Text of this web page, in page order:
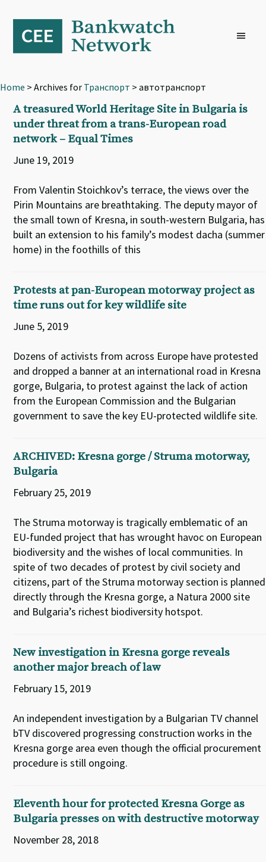
primary
navigation
content
footer
Home > Archives for Транспорт > автотранспорт
A treasured World Heritage Site in Bulgaria is
under threat from a trans-European road
network – Equal Times
June 19, 2019
From Valentin Stoichkov’s terrace, the views over the
Pirin Mountains are breathtaking. The deputy mayor of
the small town of Kresna, in south-western Bulgaria, has
built an extension to his family’s modest dacha (summer
home) in the foothills of this
Protests at pan-European motorway project as
time runs out for key wildlife site
June 5, 2019
Dozens of activists from across Europe have protested
and dropped a banner at an international road in Kresna
gorge, Bulgaria, to protest against the lack of action
from the European Commission and the Bulgarian
government to save the key EU-protected wildlife site.
ARCHIVED: Kresna gorge / Struma motorway,
Bulgaria
February 25, 2019
The Struma motorway is tragically emblematic of an
EU-funded project that has wrought havoc on European
biodiversity and the wishes of local communities. In
spite of two decades of protest by civil society and
citizens, part of the Struma motorway section is planned
directly through the Kresna gorge, a Natura 2000 site
and Bulgaria’s richest biodiversity hotspot.
New investigation in Kresna gorge reveals
another major breach of law
February 15, 2019
An independent investigation by a Bulgarian TV channel
bTV discovered progressing construction works in the
Kresna gorge area even though the official procurement
procedure is still ongoing.
Eleventh hour for protected Kresna Gorge as
Bulgaria presses on with destructive motorway
November 28, 2018